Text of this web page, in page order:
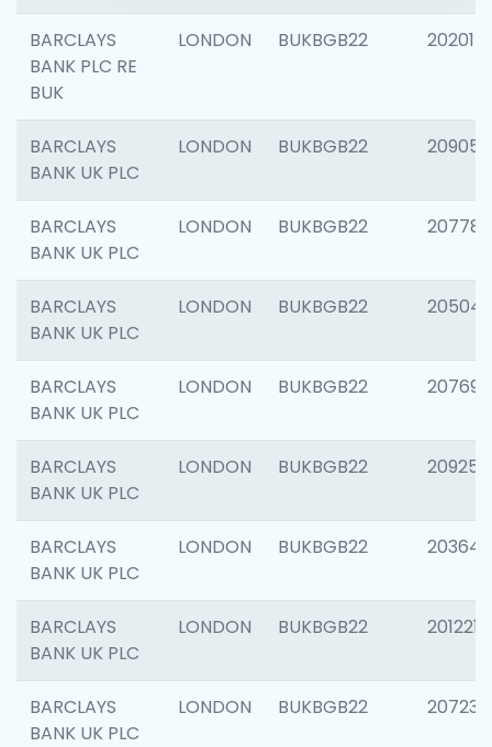
BARCLAYS
BANK PLC RE
BUK
LONDON BUKBGB22 202015
BARCLAYS
BANK UK PLC
LONDON BUKBGB22 209056
BARCLAYS
BANK UK PLC
LONDON BUKBGB22 207785
BARCLAYS
BANK UK PLC
LONDON BUKBGB22 205040
BARCLAYS
BANK UK PLC
LONDON BUKBGB22 207692
BARCLAYS
BANK UK PLC
LONDON BUKBGB22 209254
BARCLAYS
BANK UK PLC
LONDON BUKBGB22 203643
BARCLAYS
BANK UK PLC
LONDON BUKBGB22 201221
BARCLAYS
BANK UK PLC
LONDON BUKBGB22 207233